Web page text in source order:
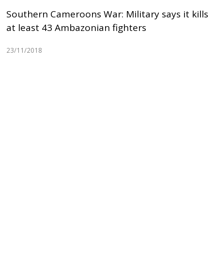
Southern Cameroons War: Military says it kills
at least 43 Ambazonian fighters
23/11/2018